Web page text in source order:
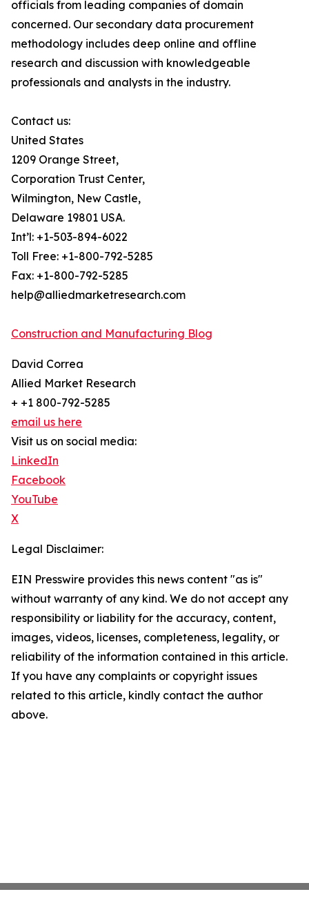
officials from leading companies of domain
concerned. Our secondary data procurement
methodology includes deep online and offline
research and discussion with knowledgeable
professionals and analysts in the industry.
Contact us:
United States
1209 Orange Street,
Corporation Trust Center,
Wilmington, New Castle,
Delaware 19801 USA.
Int’l: +1-503-894-6022
Toll Free: +1-800-792-5285
Fax: +1-800-792-5285
help@alliedmarketresearch.com
Construction and Manufacturing Blog
David Correa
Allied Market Research
+ +1 800-792-5285
email us here
Visit us on social media:
LinkedIn
Facebook
YouTube
X
Legal Disclaimer:
EIN Presswire provides this news content "as is"
without warranty of any kind. We do not accept any
responsibility or liability for the accuracy, content,
images, videos, licenses, completeness, legality, or
reliability of the information contained in this article.
If you have any complaints or copyright issues
related to this article, kindly contact the author
above.